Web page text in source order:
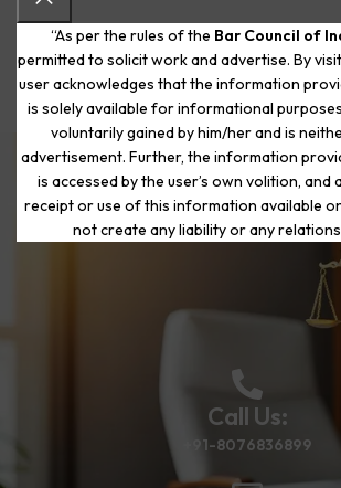
“As per the rules of the Bar Council of
permitted to solicit work and advertise. By
user acknowledges that the information
is solely available for informational
voluntarily gained by him/her and is
advertisement. Further, the information
is accessed by the user’s own volition, and
receipt or use of this information available
not create any liability or any
Start Your Journey to a
Beginning
Call Us:
+91-8076836899